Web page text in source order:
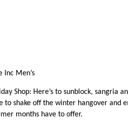
Inc Men’s
Shop: Here’s to sunblock, sangria
to shake off the winter hangover and
months have to offer.